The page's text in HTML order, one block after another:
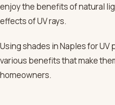
enjoy the benefits of natural
effects of UV rays.
Using shades in Naples for
various benefits that make
homeowners.